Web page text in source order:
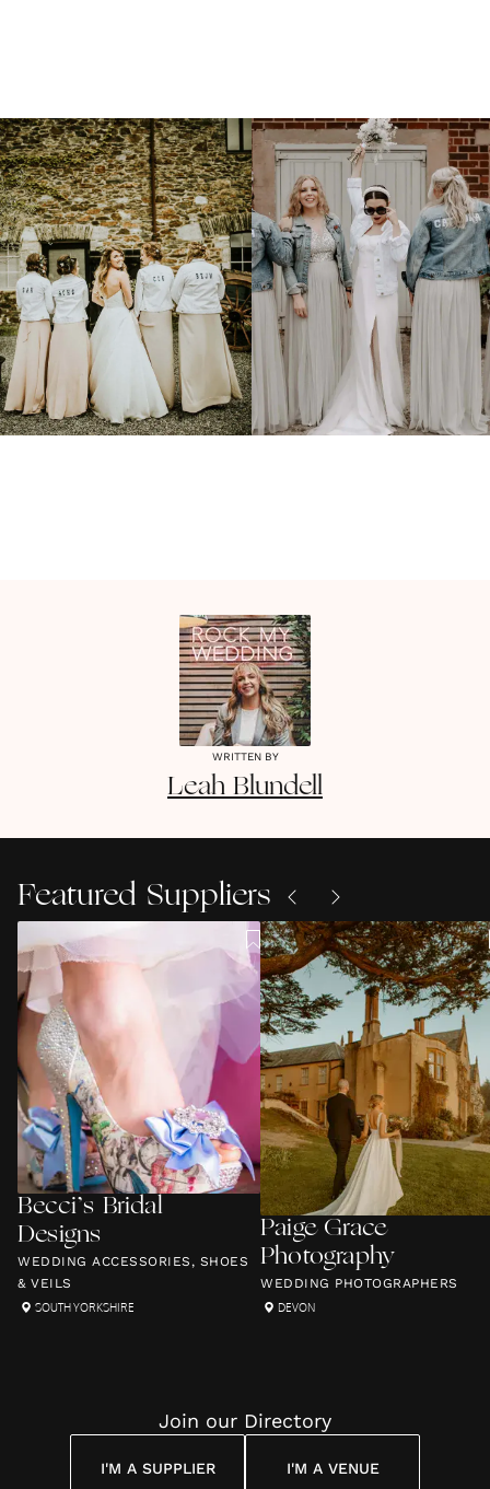
WRITTEN BY
Leah Blundell
Featured Suppliers
Becci’s Bridal
Designs
WEDDING ACCESSORIES, SHOES
& VEILS
SOUTH YORKSHIRE
Paige Grace
Photography
WEDDING PHOTOGRAPHERS
DEVON
Join our Directory
I'M A SUPPLIER I'M A VENUE